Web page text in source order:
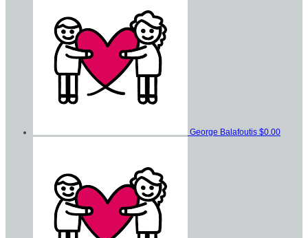
George Balafoutis $0.00